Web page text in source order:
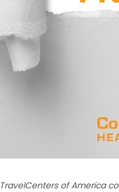
TravelCenters of America